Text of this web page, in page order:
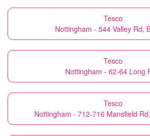
Tesco
Nottingham - 544 Valley Rd,
Tesco
Nottingham - 62-64 Long
Tesco
Nottingham - 712-716 Mansfield